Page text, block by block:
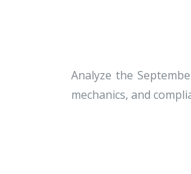
Analyze the
mechanics, and